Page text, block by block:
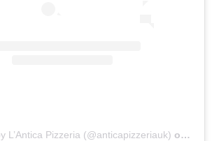
L’Antica Pizzeria (@anticapizzeriauk) on